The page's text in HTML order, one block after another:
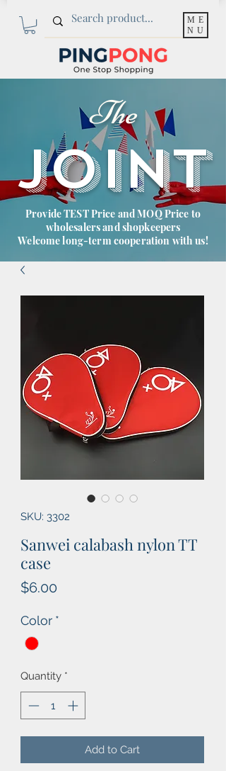
ME
NU
The
JOINT
Provide TEST Price and MOQ Price to
wholesalers and shopkeepers
Welcome long-term cooperation with us!
SKU: 3302
Sanwei calabash nylon TT
case
$6.00
Color *
Quantity *
Add to Cart